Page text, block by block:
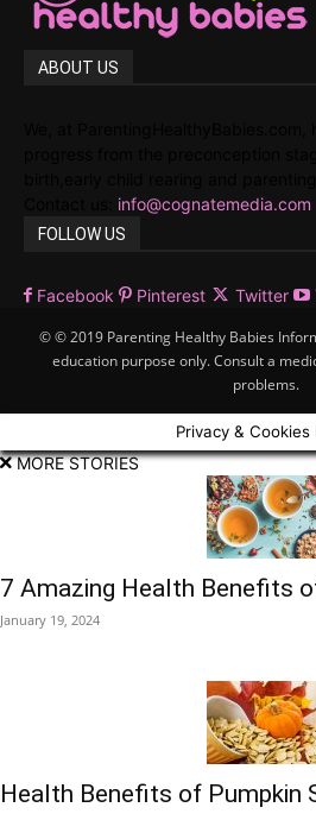
ABOUT US
info@cognatemedia.com
FOLLOW US
Facebook Pinterest Twitter
© © 2019 Parenting Healthy Babies
education purpose only. Consult a
problems.
Privacy & Cookies
MORE STORIES
7 Amazing Health Benefits
January 19, 2024
Health Benefits of Pumpkin